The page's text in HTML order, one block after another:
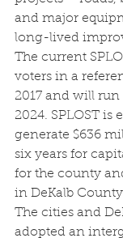
and major
long-lived
The current
voters in a
2017 and will
2024. SPLOST is
generate $636
six years for
for the county
in DeKalb
The cities and
adopted an